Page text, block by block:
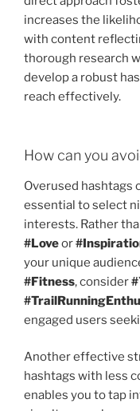
increases the
with content
thorough research
develop a robust
reach effectively.
How can you
Overused hashtags
essential to select
interests. Rather
#Loveor
your unique
#Fitness, consider
engaged users
Another effective
hashtags with less
enables you to tap